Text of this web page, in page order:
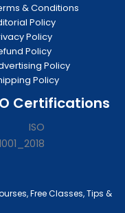
& Conditions
Policy
Policy
Policy
Policy
Policy
Certifications
Free Classes, Tips &